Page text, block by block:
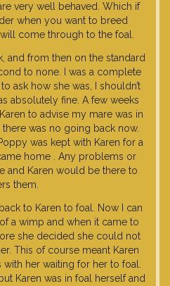
very well behaved. Which if
when you want to breed
come through to the foal.
and from then on the standard
to none. I was a complete
ask how she was, I shouldn’t
absolutely fine. A few weeks
to advise my mare was in
was no going back now.
was kept with Karen for a
home . Any problems or
and Karen would be there to
them.
to Karen to foal. Now I can
a wimp and when it came to
she decided she could not
This of course meant Karen
her waiting for her to foal.
Karen was in foal herself and